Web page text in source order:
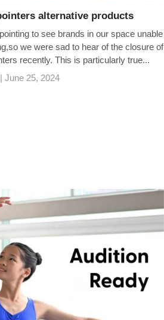
alternative products
to see brands in our space unable
we were sad to hear of the closure of
recently. This is particularly true...
June 25, 2024
POINTERS ALTERNATIVE PRODUCTS